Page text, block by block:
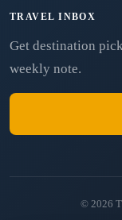
TRAVEL INBOX
Get destination
weekly note.
© 2026